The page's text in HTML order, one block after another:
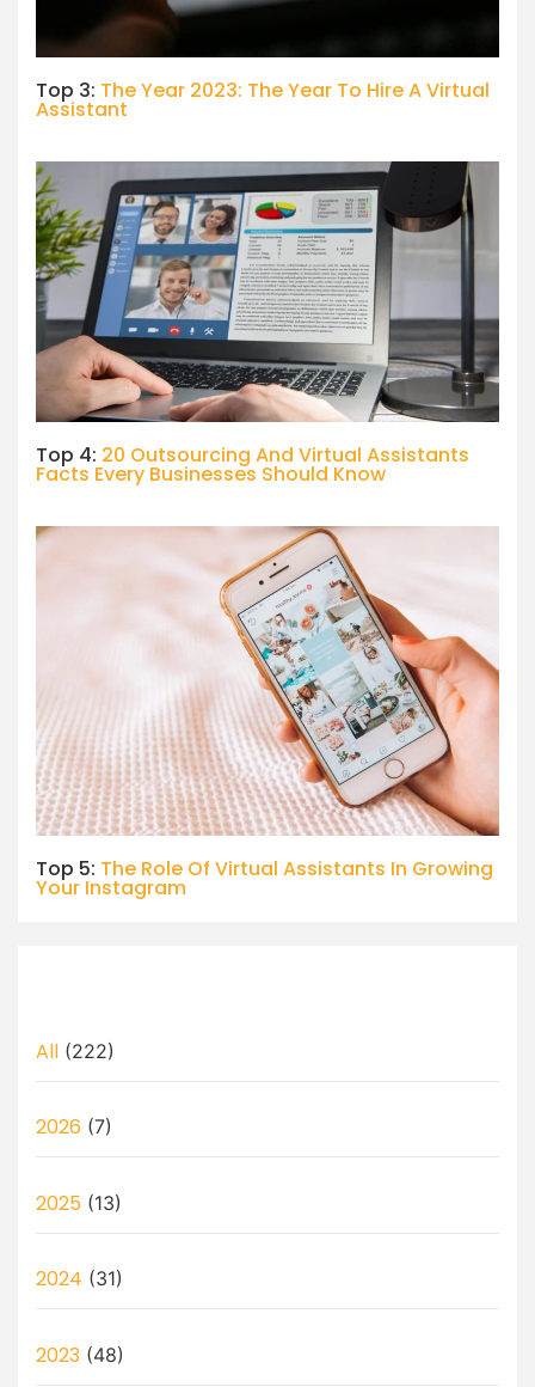
Top 3: The Year 2023: The Year To Hire A Virtual
Assistant
Top 4: 20 Outsourcing And Virtual Assistants
Facts Every Businesses Should Know
Top 5: The Role Of Virtual Assistants In Growing
Your Instagram
All (222)
2026 (7)
2025 (13)
2024 (31)
2023 (48)